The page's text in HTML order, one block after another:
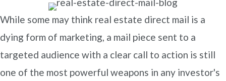
While some may think real estate direct mail is a
dying form of marketing, a mail piece sent to a
targeted audience with a clear call to action is still
one of the most powerful weapons in any investor's